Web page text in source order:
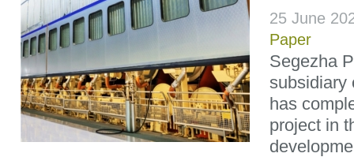
25 June
Paper
Segezha
subsidiary
has
project in